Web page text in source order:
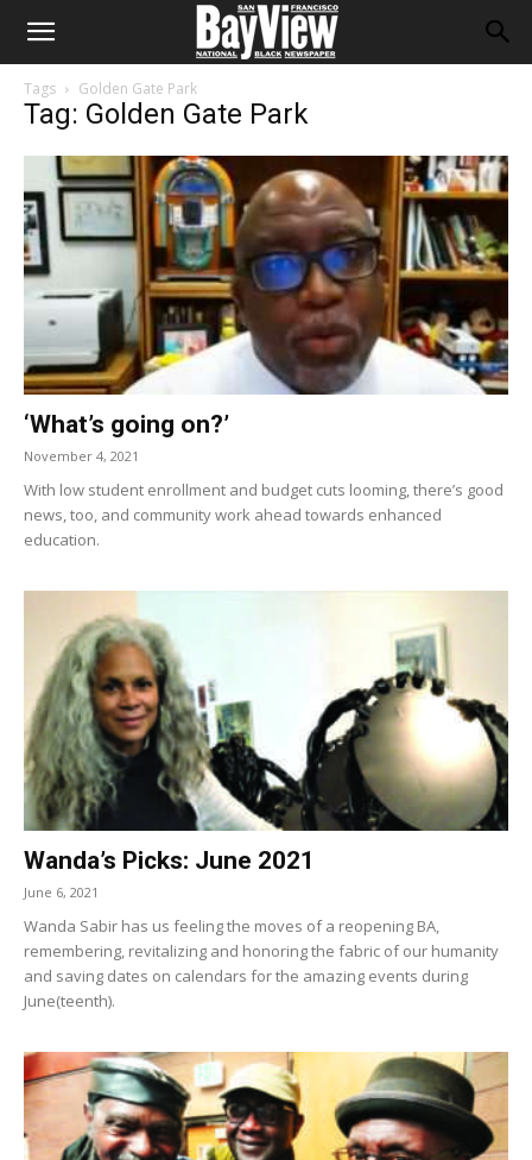
Tags Golden Gate Park
Tag: Golden Gate Park
‘What’s going on?’
November 4, 2021
With low student enrollment and budget cuts looming, there’s good
news, too, and community work ahead towards enhanced
education.
Wanda’s Picks: June 2021
June 6, 2021
Wanda Sabir has us feeling the moves of a reopening BA,
remembering, revitalizing and honoring the fabric of our humanity
and saving dates on calendars for the amazing events during
June(teenth).